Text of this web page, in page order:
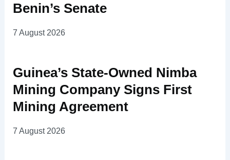
Benin’s Senate
7 August 2026
Guinea’s State-Owned Nimba
Mining Company Signs First
Mining Agreement
7 August 2026